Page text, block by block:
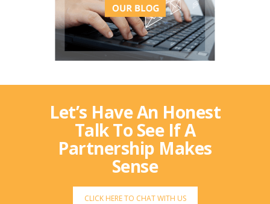
Let’s Have An Honest
Talk To See If A
Partnership Makes
Sense
CLICK HERE TO CHAT WITH US